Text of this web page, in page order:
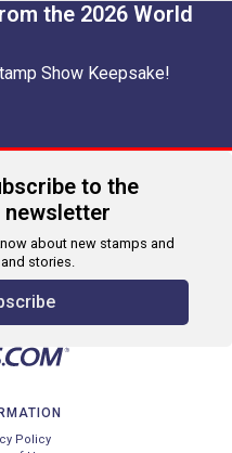
the 2026 World
Show Keepsake!
to the
newsletter
about new stamps and
stories.
Policy